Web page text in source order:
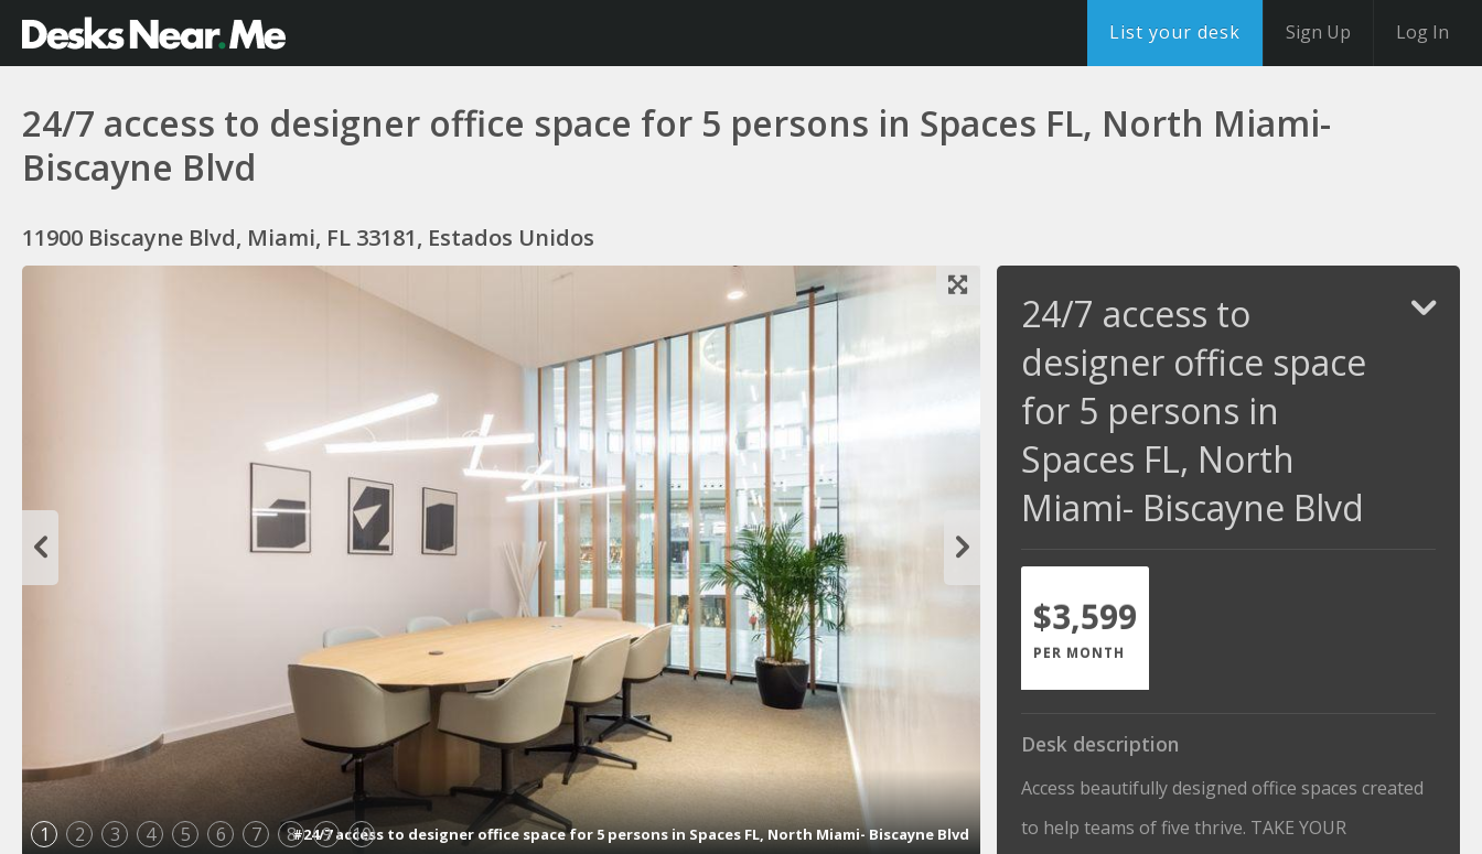
List your desk Sign Up Log In
24/7 access to designer office space for 5 persons in Spaces FL, North Miami-
Biscayne Blvd
11900 Biscayne Blvd, Miami, FL 33181, Estados Unidos
1 2 3 4 5 6 7 8 9 10
#24/7 access to designer office space for 5 persons in Spaces FL, North Miami- Biscayne Blvd
24/7 access to
designer office space
for 5 persons in
Spaces FL, North
Miami- Biscayne Blvd
$3,599
PER MONTH
Desk description
Access beautifully designed office spaces created
to help teams of five thrive. TAKE YOUR